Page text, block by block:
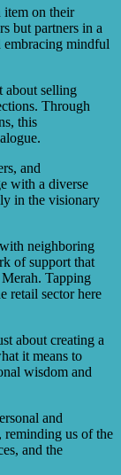
item on their
but partners in a
embracing mindful
about selling
Through
this
and
with a diverse
in the visionary
neighboring
of support that
Tapping
retail sector here
about creating a
it means to
wisdom and
and
reminding us of the
and the